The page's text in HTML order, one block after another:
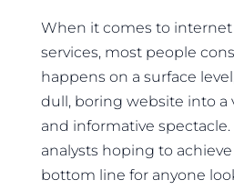
When it comes to
services, most people
happens on a surface
dull, boring website into a
and informative
analysts hoping to
bottom line for anyone